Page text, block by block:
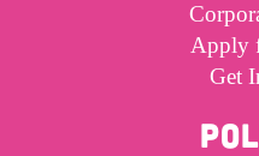
Apply
Get